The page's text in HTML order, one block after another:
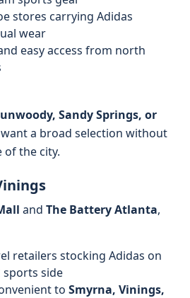
stores carrying Adidas
wear
easy access from north
Sandy Springs, or
a broad selection without
the city.
and The Battery Atlanta,
retailers stocking Adidas on
sports side
to Smyrna, Vinings,